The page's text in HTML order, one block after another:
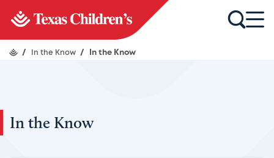
/ In the Know / In the Know
In the Know